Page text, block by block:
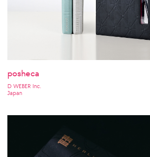
posheca
D WEBER Inc.
Japan